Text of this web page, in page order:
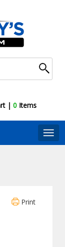
|0 Items
Print